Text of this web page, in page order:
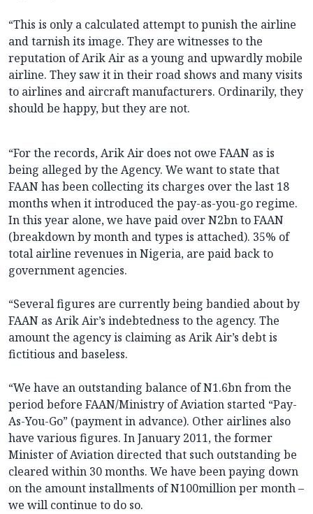
“This is only a calculated attempt to punish the airline
and tarnish its image. They are witnesses to the
reputation of Arik Air as a young and upwardly mobile
airline. They saw it in their road shows and many visits
to airlines and aircraft manufacturers. Ordinarily, they
should be happy, but they are not.
“For the records, Arik Air does not owe FAAN as is
being alleged by the Agency. We want to state that
FAAN has been collecting its charges over the last 18
months when it introduced the pay-as-you-go regime.
In this year alone, we have paid over N2bn to FAAN
(breakdown by month and types is attached). 35% of
total airline revenues in Nigeria, are paid back to
government agencies.
“Several figures are currently being bandied about by
FAAN as Arik Air’s indebtedness to the agency. The
amount the agency is claiming as Arik Air’s debt is
fictitious and baseless.
“We have an outstanding balance of N1.6bn from the
period before FAAN/Ministry of Aviation started “Pay-
As-You-Go” (payment in advance). Other airlines also
have various figures. In January 2011, the former
Minister of Aviation directed that such outstanding be
cleared within 30 months. We have been paying down
on the amount installments of N100million per month –
we will continue to do so.